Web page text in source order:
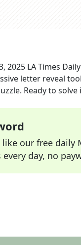
2025 LA Times Daily
letter reveal
Ready to solve
like our free daily
every day, no